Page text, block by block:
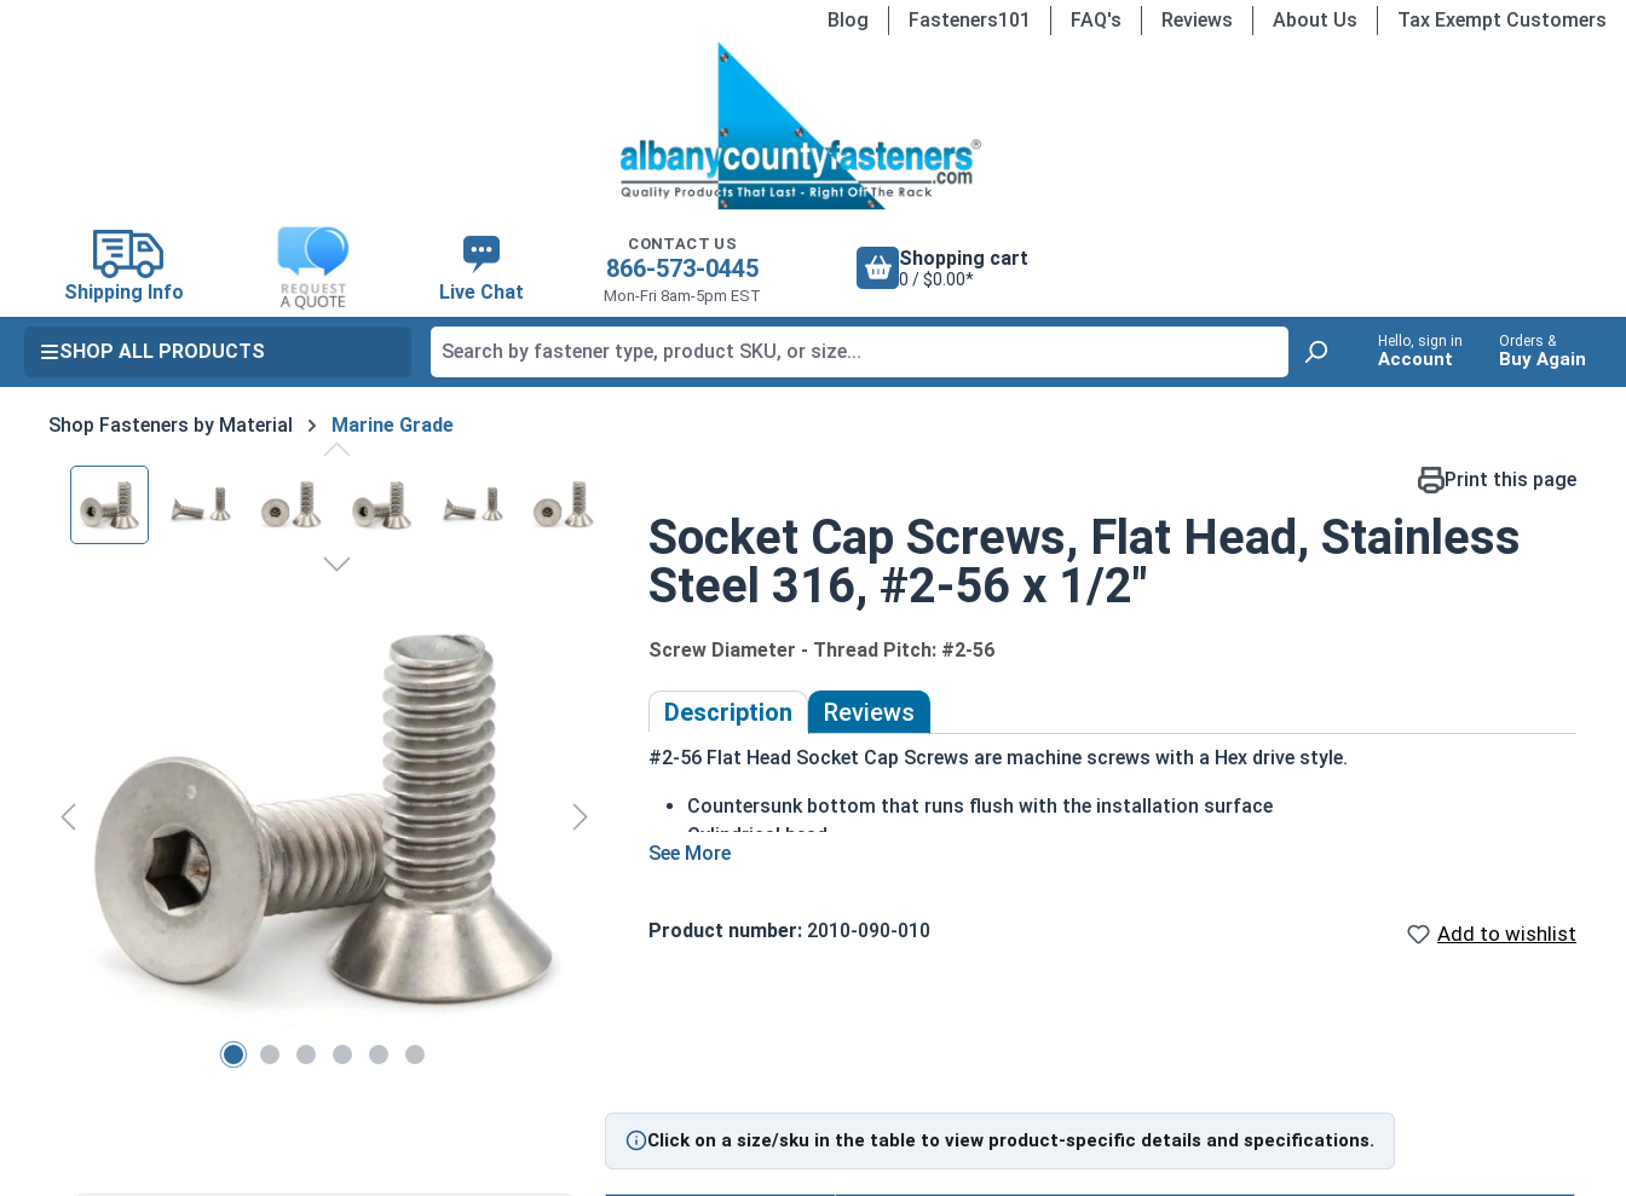
Blog Fasteners101 FAQ's Reviews About Us Tax Exempt Customers
Shipping Info Live Chat
CONTACT US
866-573-0445
Mon-Fri 8am-5pm EST
Shopping cart
0 / $0.00*
SHOP ALL PRODUCTS Hello, sign in
Account
Orders &
Buy Again
Shop Fasteners by Material Marine Grade
Skip image gallery Print this page
Socket Cap Screws, Flat Head, Stainless
Steel 316, #2-56 x 1/2"
Screw Diameter - Thread Pitch: #2-56
Description Reviews
#2-56 Flat Head Socket Cap Screws are machine screws with a Hex drive style.
Countersunk bottom that runs flush with the installation surface
Cylindrical head
Hexagonal drive style
Corrosion and rust resistant
Product number: 2010-090-010 Add to wishlist
Click on a size/sku in the table to view product-specific details and specifications.